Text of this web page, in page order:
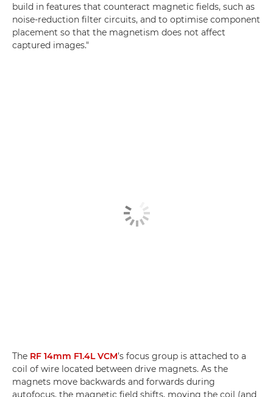
build in features that counteract magnetic fields, such as
noise-reduction filter circuits, and to optimise component
placement so that the magnetism does not affect
captured images."
The RF 14mm F1.4L VCM’s focus group is attached to a
coil of wire located between drive magnets. As the
magnets move backwards and forwards during
autofocus, the magnetic field shifts, moving the coil (and